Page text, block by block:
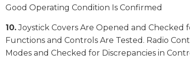
Good Operating Condition Is Confirmed
10.Joystick Covers Are Opened and Checked
Functions and Controls Are Tested. Radio
Modes and Checked for Discrepancies in